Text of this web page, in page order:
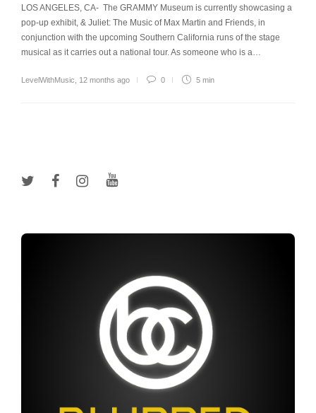
LOS ANGELES, CA- The GRAMMY Museum is currently showcasing a
pop-up exhibit, & Juliet: The Music of Max Martin and Friends, in
conjunction with the upcoming Southern California runs of the stage
musical as it carries out a national tour. As someone who is a…
LevelWithMusic 12 months ago 0 5 min